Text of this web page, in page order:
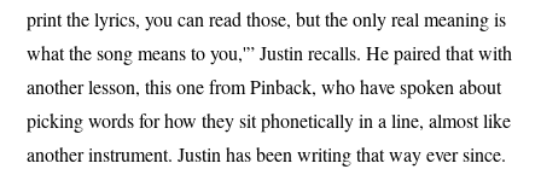
print the lyrics, you can read those, but the only real meaning is
what the song means to you,'” Justin recalls. He paired that with
another lesson, this one from Pinback, who have spoken about
picking words for how they sit phonetically in a line, almost like
another instrument. Justin has been writing that way ever since.